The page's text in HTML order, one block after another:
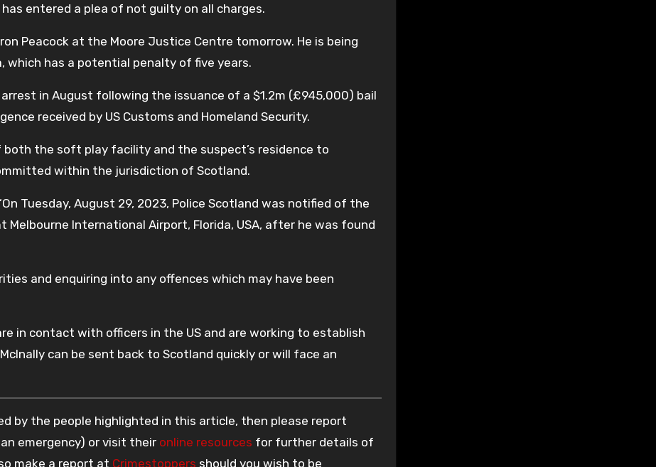
entered a plea of not guilty on all charges.
Peacock at the Moore Justice Centre tomorrow. He is being
which has a potential penalty of five years.
in August following the issuance of a $1.2m (£945,000) bail
received by US Customs and Homeland Security.
the soft play facility and the suspect’s residence to
within the jurisdiction of Scotland.
Tuesday, August 29, 2023, Police Scotland was notified of the
International Airport, Florida, USA, after he was found
and enquiring into any offences which may have been
in contact with officers in the US and are working to establish
can be sent back to Scotland quickly or will face an
by the people highlighted in this article, then please report
emergency) or visit their online resources for further details of
make a report at Crimestoppers should you wish to be